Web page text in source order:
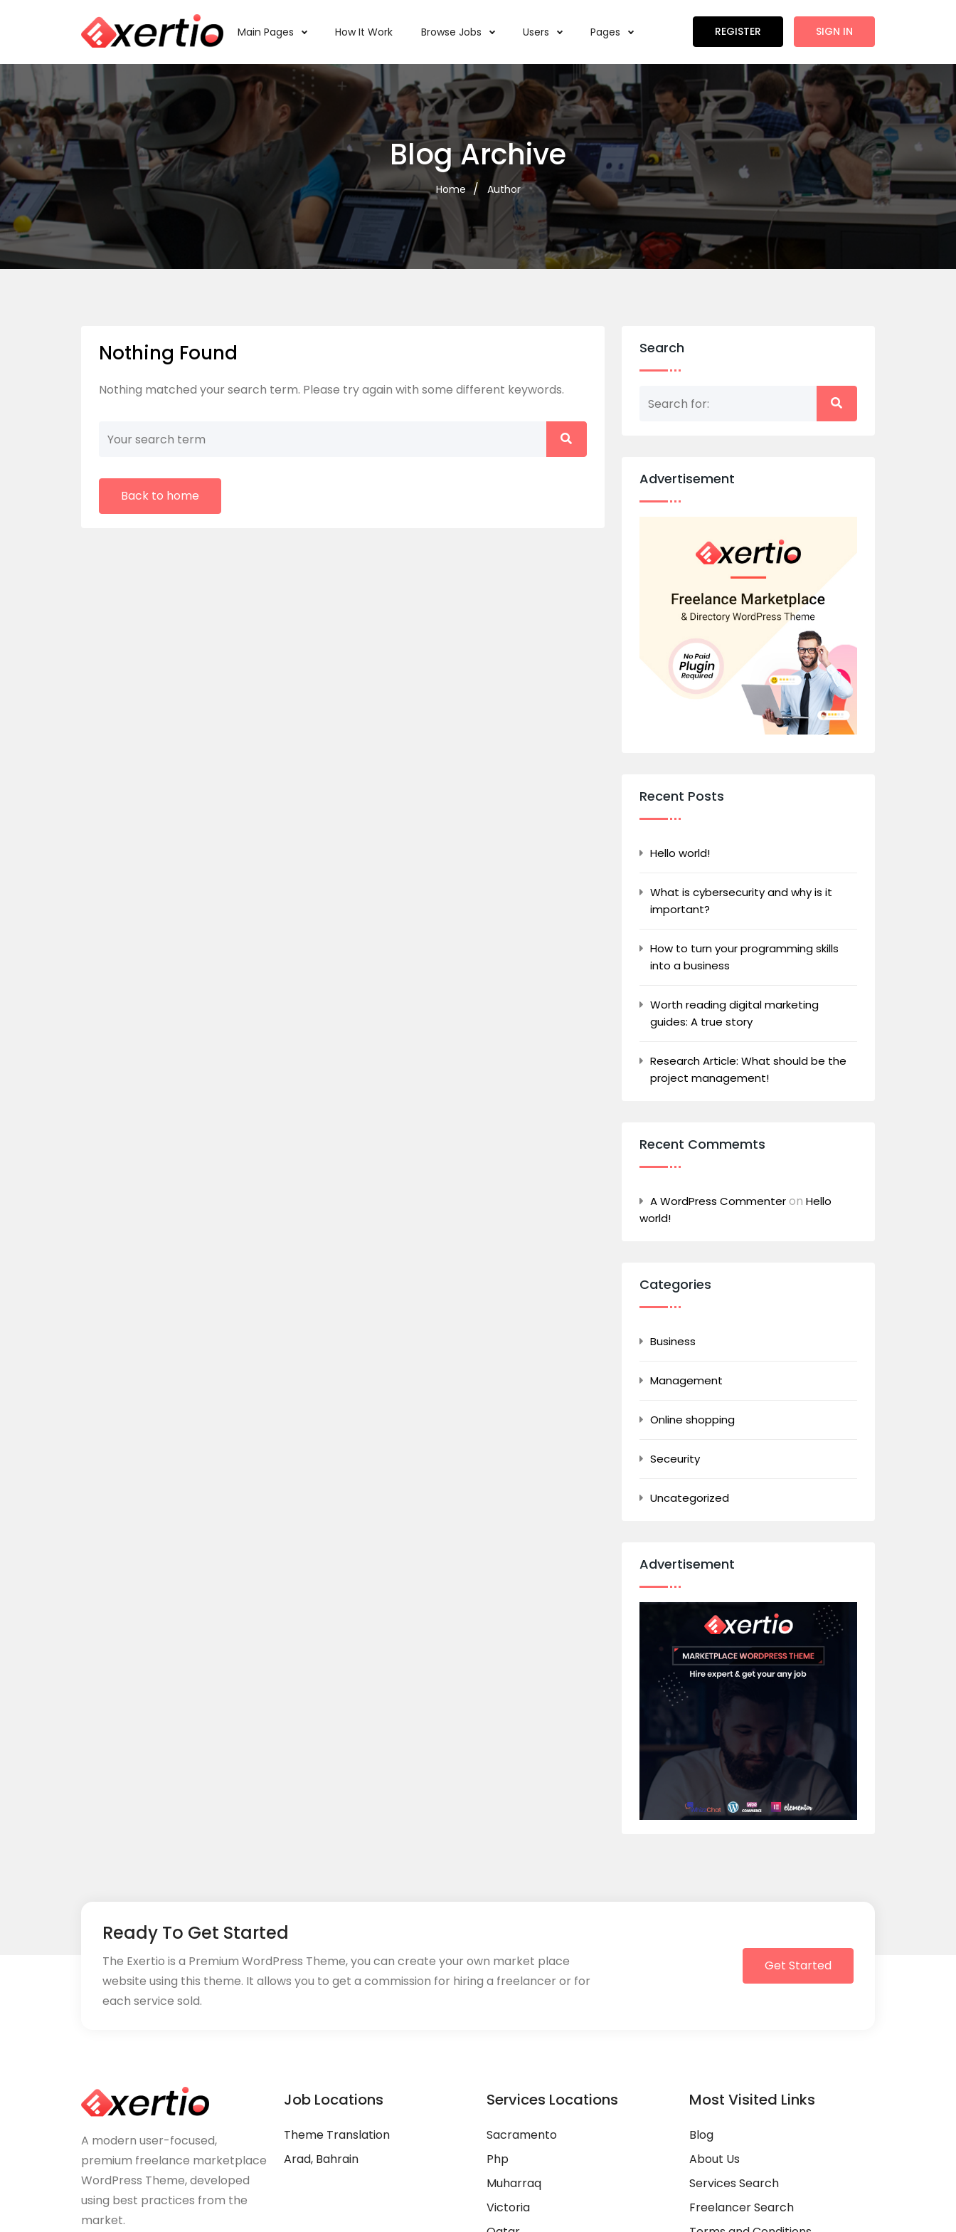
Main Pages How It Work Browse Jobs Users Pages REGISTER SIGN IN
Blog Archive
Home Author
Nothing Found
Nothing matched your search term. Please try again with some different keywords.
Back to home
Search
Advertisement
Recent Posts
Hello world!
What is cybersecurity and why is it
important?
How to turn your programming skills
into a business
Worth reading digital marketing
guides: A true story
Research Article: What should be the
project management!
Recent Commemts
A WordPress Commenteron Hello
world!
Categories
Business
Management
Online shopping
Seceurity
Uncategorized
Advertisement
Ready To Get Started
The Exertio is a Premium WordPress Theme, you can create your own market place
website using this theme. It allows you to get a commission for hiring a freelancer or for
each service sold.
Get Started
A modern user-focused,
premium freelance marketplace
WordPress Theme, developed
using best practices from the
market.
Job Locations
Theme Translation
Arad, Bahrain
Services Locations
Sacramento
Php
Muharraq
Victoria
Most Visited Links
Blog
About Us
Services Search
Freelancer Search